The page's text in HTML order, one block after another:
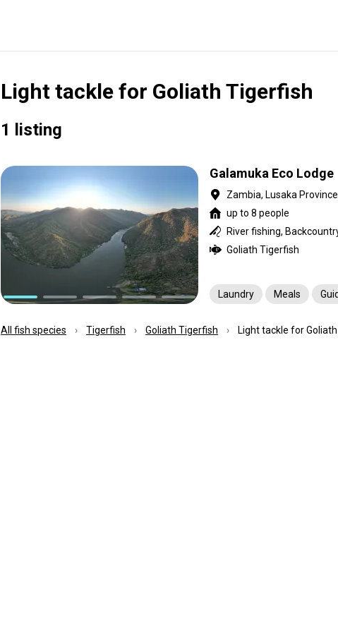
Light tackle for Goliath Tigerfish
1 listing
Galamuka Eco Lodge
Zambia, Lusaka Province
up to 8 people
River fishing,
Goliath Tigerfish
Laundry Meals
All fish species Tigerfish Goliath Tigerfish Light tackle for